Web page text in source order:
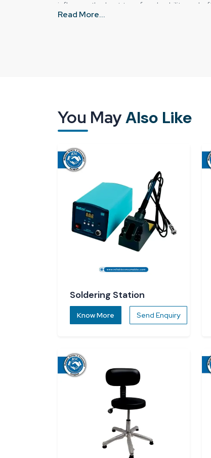
influence the heat transfer, durability and
why a business can trust
Uninterrupted heat conduction of all bits
Appropriate packaging to avoid damage
Regular and bulk availability
Reliable Spares & Consumables
be used immediately when they are deployed.
Read More...
You MayAlso Like
Soldering Station
Know More Send Enquiry